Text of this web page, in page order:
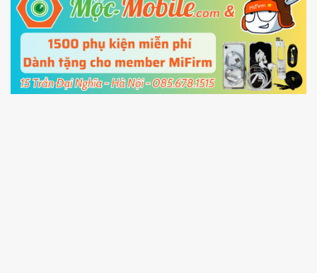
5.Connect your phone with the PC using USB
cable and clickUnlock